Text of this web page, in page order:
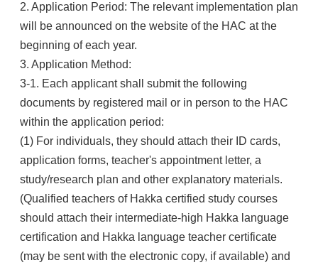
2. Application Period: The relevant implementation plan
will be announced on the website of the HAC at the
beginning of each year.
3. Application Method:
3-1. Each applicant shall submit the following
documents by registered mail or in person to the HAC
within the application period:
(1) For individuals, they should attach their ID cards,
application forms, teacher's appointment letter, a
study/research plan and other explanatory materials.
(Qualified teachers of Hakka certified study courses
should attach their intermediate-high Hakka language
certification and Hakka language teacher certificate
(may be sent with the electronic copy, if available) and